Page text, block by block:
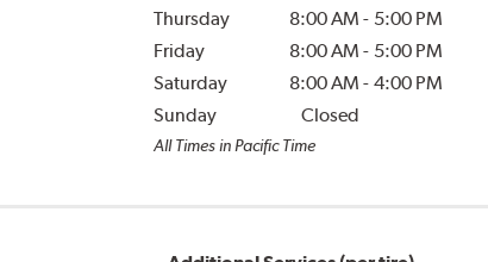
Thursday
8:00 AM - 5:00 PM
Friday
8:00 AM - 5:00 PM
Saturday
8:00 AM - 4:00 PM
Sunday
Closed
All Times in Pacific Time